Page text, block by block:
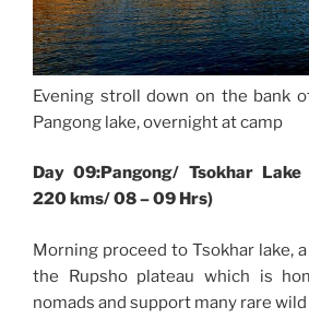
Evening stroll down on the bank
Pangong lake, overnight at camp
Day 09:Pangong/ Tsokhar
220 kms/ 08 – 09 Hrs)
Morning proceed to Tsokhar lake,
the Rupsho plateau which is
nomads and support many rare